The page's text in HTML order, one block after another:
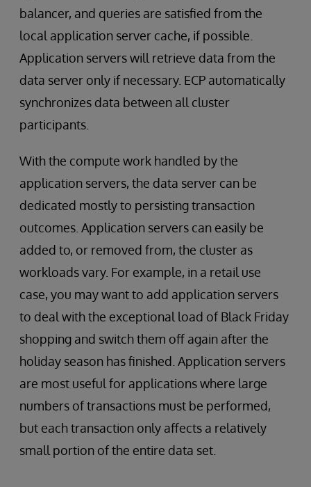
balancer, and queries are satisfied from the
local application server cache, if possible.
Application servers will retrieve data from the
data server only if necessary. ECP automatically
synchronizes data between all cluster
participants.
With the compute work handled by the
application servers, the data server can be
dedicated mostly to persisting transaction
outcomes. Application servers can easily be
added to, or removed from, the cluster as
workloads vary. For example, in a retail use
case, you may want to add application servers
to deal with the exceptional load of Black Friday
shopping and switch them off again after the
holiday season has finished. Application servers
are most useful for applications where large
numbers of transactions must be performed,
but each transaction only affects a relatively
small portion of the entire data set.